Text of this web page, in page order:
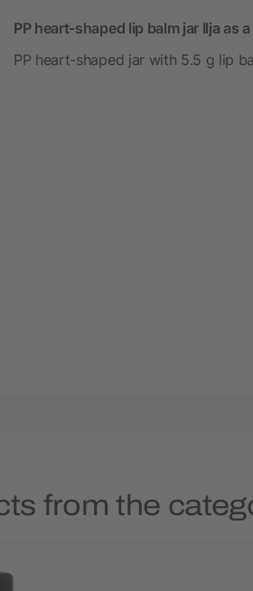
PP heart-shaped lip balm jar Ilja as
PP heart-shaped jar with 5.5 g lip
from the